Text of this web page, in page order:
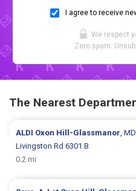
I agree to receive
We respect
Zero spam.
The Nearest
ALDI Oxon Hill-Glassmanor, MD
Livingston Rd 6301 B
0.2 mi